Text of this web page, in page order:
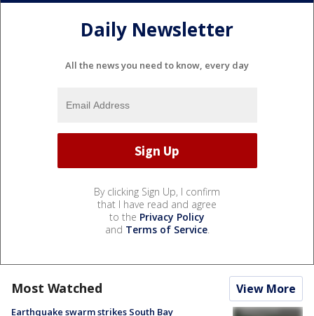
Daily Newsletter
All the news you need to know, every day
By clicking Sign Up, I confirm
that I have read and agree
to the Privacy Policy
and Terms of Service.
Most Watched View More
Earthquake swarm strikes South Bay